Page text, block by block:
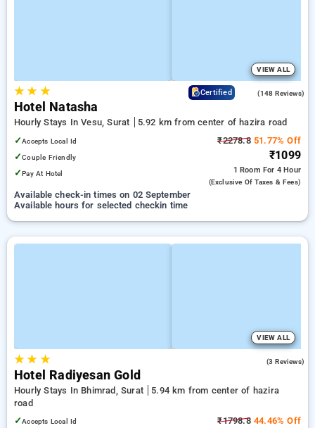
VIEW ALL
★★ ★ Certified (148 Reviews)
Hotel Natasha
Hourly Stays In Vesu, Surat
5.92 km from center of hazira road
✓Accepts Local Id
✓Couple Friendly
✓Pay At Hotel
₹2278.851.77% Off
₹1099
1 Room For 4 Hour
(exclusive Of Taxes & Fees)
Available check-in times on 02 September
Available hours for selected checkin time
VIEW ALL
★★ ★ (3 Reviews)
Hotel Radiyesan Gold
Hourly Stays In Bhimrad, Surat
5.94 km from center of hazira
road
✓Accepts Local Id ₹1798.844.46% Off